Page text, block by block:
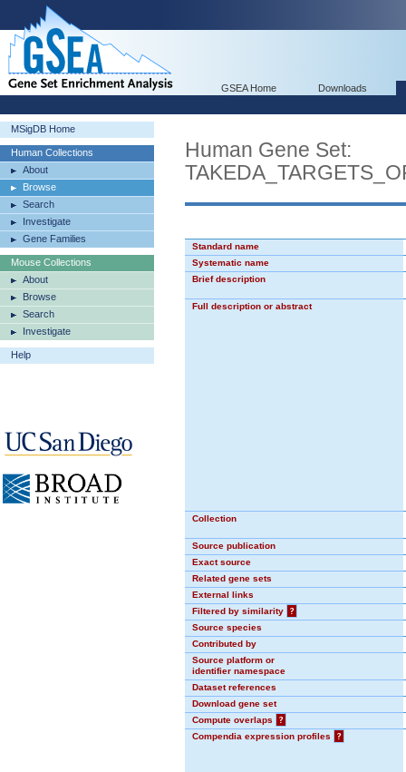
GSEA Home Downloads
MSigDB Home
Human Collections
About
Browse
Search
Investigate
Gene Families
Mouse Collections
About
Browse
Search
Investigate
Help
Human Gene Set:
Standard name
Systematic name
Brief description
Full description or abstract
Collection
Source publication
Exact source
Related gene sets
External links
Filtered by similarity
?
Source species
Contributed by
Source platform or
identifier namespace
Dataset references
Download gene set
Compute overlaps
?
Compendia expression profiles
?